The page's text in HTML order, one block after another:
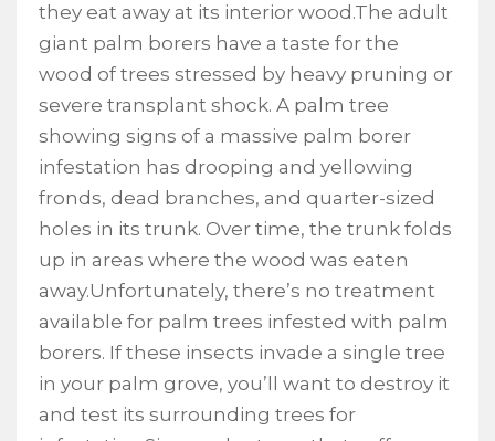
they eat away at its interior wood.The adult
giant palm borers have a taste for the
wood of trees stressed by heavy pruning or
severe transplant shock. A palm tree
showing signs of a massive palm borer
infestation has drooping and yellowing
fronds, dead branches, and quarter-sized
holes in its trunk. Over time, the trunk folds
up in areas where the wood was eaten
away.Unfortunately, there’s no treatment
available for palm trees infested with palm
borers. If these insects invade a single tree
in your palm grove, you’ll want to destroy it
and test its surrounding trees for